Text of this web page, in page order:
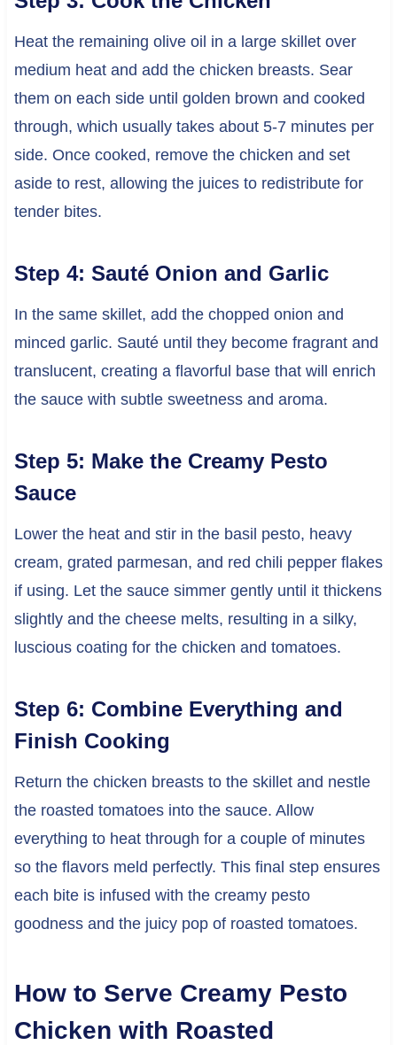
Heat the remaining olive oil in a large skillet over
medium heat and add the chicken breasts. Sear
them on each side until golden brown and cooked
through, which usually takes about 5-7 minutes per
side. Once cooked, remove the chicken and set
aside to rest, allowing the juices to redistribute for
tender bites.
Step 4: Sauté Onion and Garlic
In the same skillet, add the chopped onion and
minced garlic. Sauté until they become fragrant and
translucent, creating a flavorful base that will enrich
the sauce with subtle sweetness and aroma.
Step 5: Make the Creamy Pesto
Sauce
Lower the heat and stir in the basil pesto, heavy
cream, grated parmesan, and red chili pepper flakes
if using. Let the sauce simmer gently until it thickens
slightly and the cheese melts, resulting in a silky,
luscious coating for the chicken and tomatoes.
Step 6: Combine Everything and
Finish Cooking
Return the chicken breasts to the skillet and nestle
the roasted tomatoes into the sauce. Allow
everything to heat through for a couple of minutes
so the flavors meld perfectly. This final step ensures
each bite is infused with the creamy pesto
goodness and the juicy pop of roasted tomatoes.
How to Serve Creamy Pesto
Chicken with Roasted